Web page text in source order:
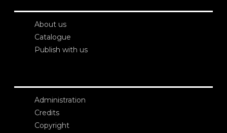
About us
Catalogue
Publish with us
Administration
Credits
Copyright